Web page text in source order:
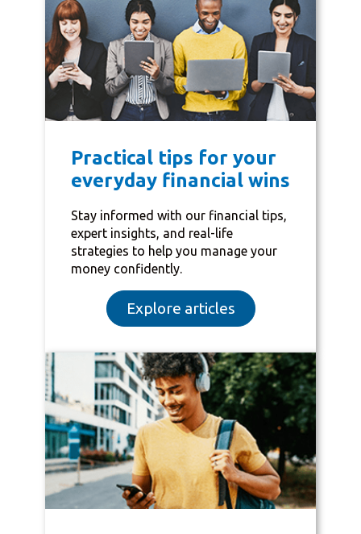
Practical tips for your
everyday financial wins
Stay informed with our financial tips,
expert insights, and real-life
strategies to help you manage your
money confidently.
Explore articles